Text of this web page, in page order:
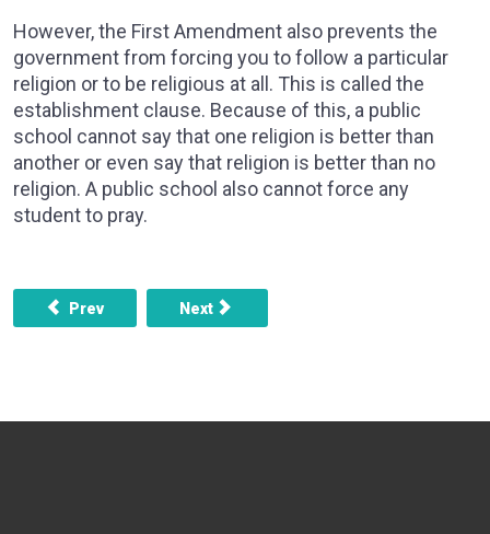
However, the First Amendment also prevents the
government from forcing you to follow a particular
religion or to be religious at all. This is called the
establishment clause. Because of this, a public
school cannot say that one religion is better than
another or even say that religion is better than no
religion. A public school also cannot force any
student to pray.
Previous article: Do I have freedom of speech in school?
Prev Next article: Weapons on school property
Next